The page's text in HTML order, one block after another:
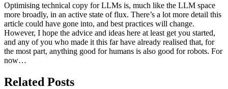
Optimising technical copy for LLMs is, much like the LLM space
more broadly, in an active state of flux. There’s a lot more detail this
article could have gone into, and best practices will change.
However, I hope the advice and ideas here at least get you started,
and any of you who made it this far have already realised that, for
the most part, anything good for humans is also good for robots. For
now…
Related Posts